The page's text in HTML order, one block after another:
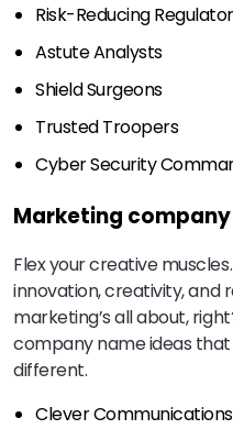
Risk-Reducing
Astute Analysts
Shield Surgeons
Trusted Troopers
Cyber Security
Marketing
Flex your creative
innovation, creativity, and
marketing’s all about,
company name ideas
different.
Clever Communications